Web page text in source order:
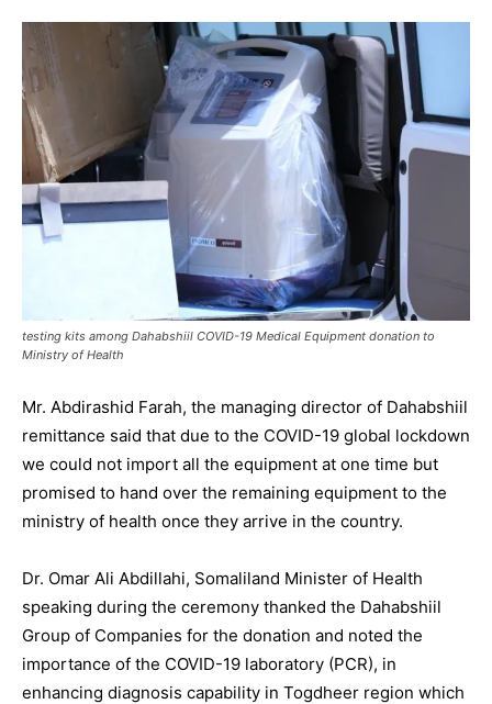
testing kits among Dahabshiil COVID-19 Medical Equipment donation to
Ministry of Health
Mr. Abdirashid Farah, the managing director of Dahabshiil
remittance said that due to the COVID-19 global lockdown
we could not import all the equipment at one time but
promised to hand over the remaining equipment to the
ministry of health once they arrive in the country.
Dr. Omar Ali Abdillahi, Somaliland Minister of Health
speaking during the ceremony thanked the Dahabshiil
Group of Companies for the donation and noted the
importance of the COVID-19 laboratory (PCR), in
enhancing diagnosis capability in Togdheer region which